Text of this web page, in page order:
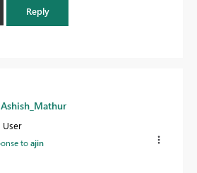
Reply
Ashish_Mathur
User
toajin